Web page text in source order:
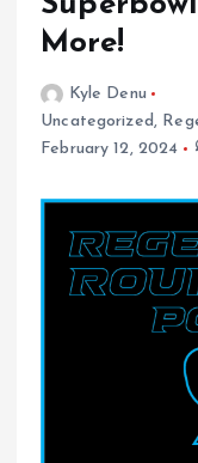
More!
Kyle Denu
Uncategorized ,
February 12, 2024